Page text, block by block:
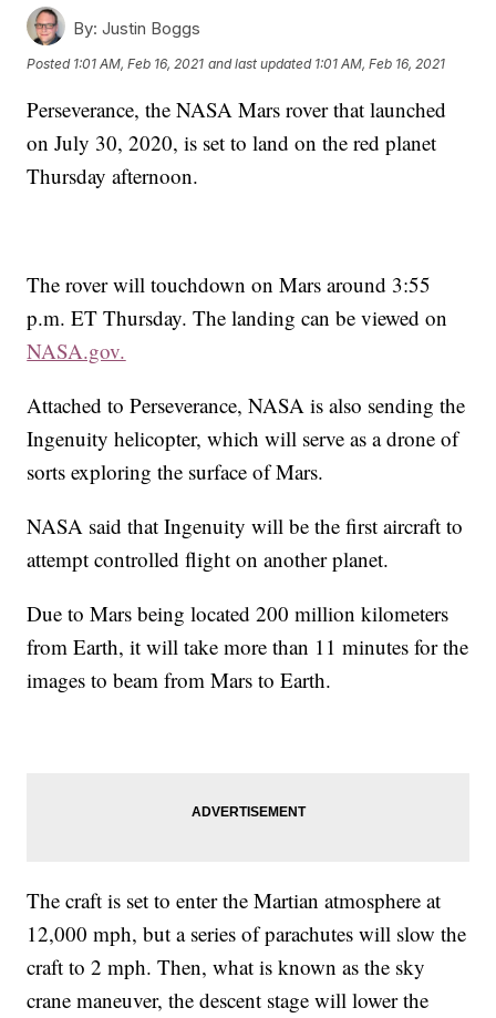
By: Justin Boggs
Posted 1:01 AM, Feb 16, 2021 and last updated 1:01 AM, Feb 16, 2021
Perseverance, the NASA Mars rover that launched
on July 30, 2020, is set to land on the red planet
Thursday afternoon.
The rover will touchdown on Mars around 3:55
p.m. ET Thursday. The landing can be viewed on
NASA.gov.
Attached to Perseverance, NASA is also sending the
Ingenuity helicopter, which will serve as a drone of
sorts exploring the surface of Mars.
NASA said that Ingenuity will be the first aircraft to
attempt controlled flight on another planet.
Due to Mars being located 200 million kilometers
from Earth, it will take more than 11 minutes for the
images to beam from Mars to Earth.
The craft is set to enter the Martian atmosphere at
12,000 mph, but a series of parachutes will slow the
craft to 2 mph. Then, what is known as the sky
crane maneuver, the descent stage will lower the